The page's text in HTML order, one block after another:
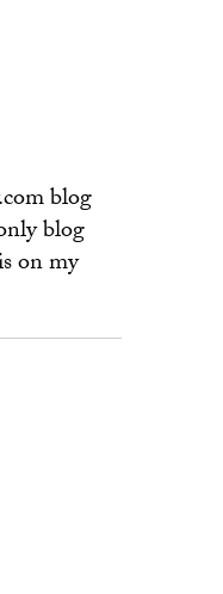
blog
blog
on my